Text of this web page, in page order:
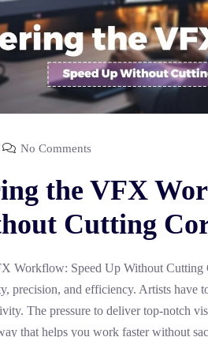
No Comments
the VFX
Cutting
Workflow: Speed Up Without
precision, and efficiency. Artists have
The pressure to deliver top-notch
that helps you work faster without